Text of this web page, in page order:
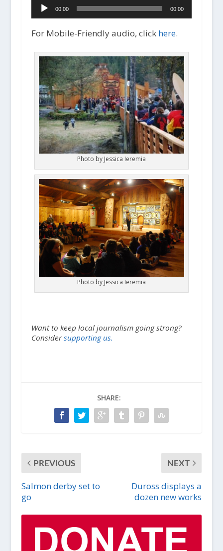
d
o
l
a
y
e
r
00:00 00:00
For Mobile-Friendly audio, click here.
Photo by Jessica Ieremia
Photo by Jessica Ieremia
Want to keep local journalism going strong?
Considersupporting us.
SHARE:
PREVIOUS
Salmon derby set to
go
NEXT
Duross displays a
dozen new works